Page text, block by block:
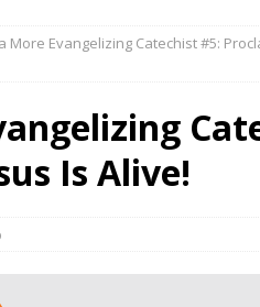
More Evangelizing Catechist #5:
Is Alive!